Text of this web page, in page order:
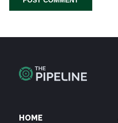
HOME